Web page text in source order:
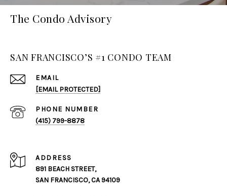
The Condo Advisory
SAN FRANCISCO’S #1 CONDO TEAM
EMAIL
[EMAIL PROTECTED]
PHONE NUMBER
(415) 799-8878
ADDRESS
891 BEACH STREET,
SAN FRANCISCO, CA 94109